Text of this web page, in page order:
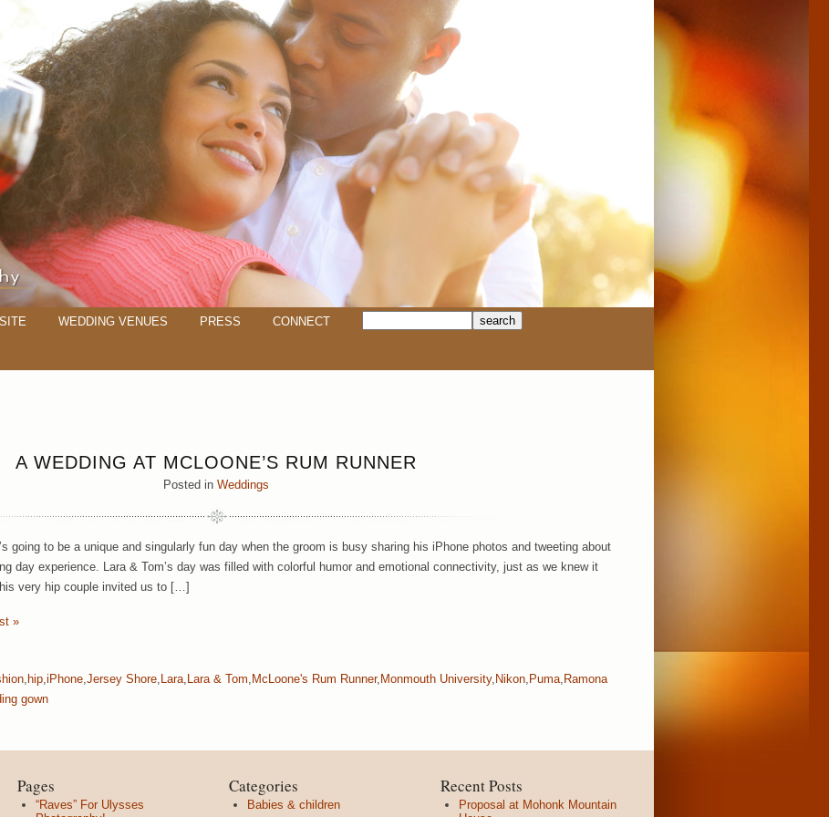
WEDDING VENUES PRESS CONNECT
A WEDDING AT MCLOONE’S RUM RUNNER
Posted in Weddings
going to be a unique and singularly fun day when the groom is busy sharing his iPhone photos and tweeting about
day experience. Lara & Tom’s day was filled with colorful humor and emotional connectivity, just as we knew it
very hip couple invited us to […]
»
hip iPhone Jersey Shore Lara Lara & Tom McLoone's Rum Runner, Monmouth University, Nikon Puma Ramona
gown
Pages
“Raves” For Ulysses
Categories
Babies & children
Recent Posts
Proposal at Mohonk Mountain